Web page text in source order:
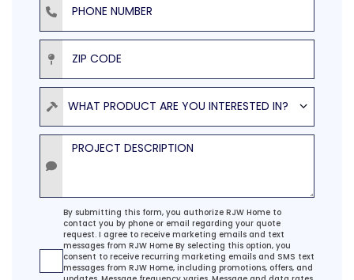
ZIP Code
Product
WHAT PRODUCT ARE YOU INTERESTED IN?
Project Description
Agreement
By submitting this form, you authorize RJW Home to
contact you by phone or email regarding your quote
request. I agree to receive marketing emails and text
messages from RJW Home By selecting this option, you
consent to receive recurring marketing emails and SMS text
messages from RJW Home, including promotions, offers, and